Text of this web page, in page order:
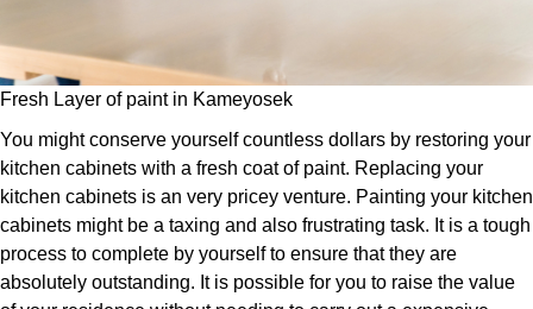
Fresh Layer of paint in Kameyosek
You might conserve yourself countless dollars by restoring your
kitchen cabinets with a fresh coat of paint. Replacing your
kitchen cabinets is an very pricey venture. Painting your kitchen
cabinets might be a taxing and also frustrating task. It is a tough
process to complete by yourself to ensure that they are
absolutely outstanding. It is possible for you to raise the value